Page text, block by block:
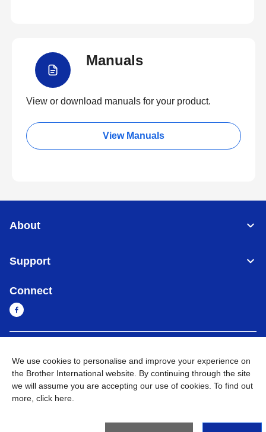
Manuals
View or download manuals for your product.
View Manuals
About
Support
Connect
Privacy Policy Go to Global Site
We use cookies to personalise and improve your experience on
the Brother International website. By continuing through the site
we will assume you are accepting our use of cookies. To find out
more, click here